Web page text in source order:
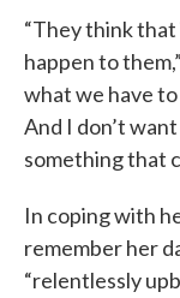
“They think
happen to
what we have
And I don’t
something that
In coping with
remember her
“relentlessly